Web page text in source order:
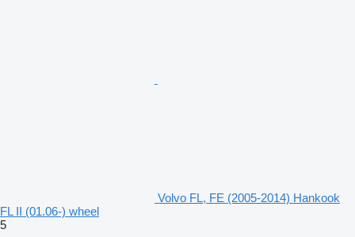
Volvo FL, FE (2005-2014) Hankook
FL II (01.06-) wheel
5